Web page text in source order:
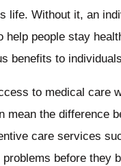
life. Without it, an
people stay
benefits to
to medical care
the difference
care services
before they